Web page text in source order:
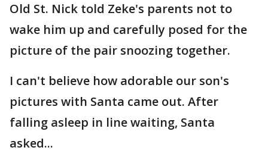
Old St. Nick told Zeke's parents not to
wake him up and carefully posed for the
picture of the pair snoozing together.
I can't believe how adorable our son's
pictures with Santa came out. After
falling asleep in line waiting, Santa
asked...